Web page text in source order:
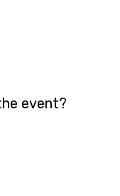
event?